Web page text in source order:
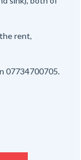
rent,
07734700705.